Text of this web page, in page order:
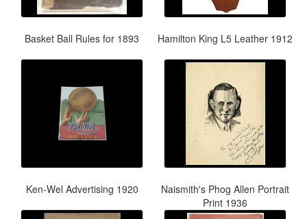
Basket Ball Rules for 1893 Hamilton King L5 Leather 1912
Ken-Wel Advertising 1920
Naismith's Phog Allen Portrait
Print 1936